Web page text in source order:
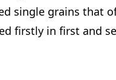
single grains that
firstly in first and